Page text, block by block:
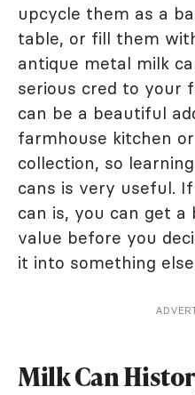
upcycle them as a
table, or fill them
antique metal milk
serious cred to your
can be a beautiful
farmhouse kitchen
collection, so
cans is very useful.
can is, you can get
value before you
it into something
Milk Can